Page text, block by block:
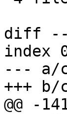
diff --
index
--- a/
+++ b/
@@ -